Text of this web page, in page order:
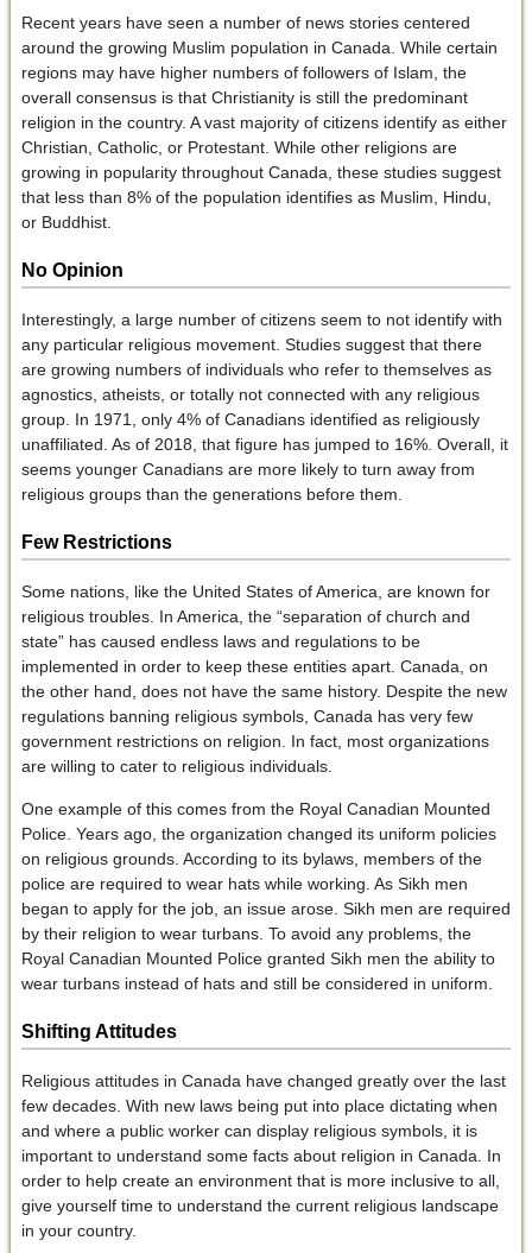
Recent years have seen a number of news stories centered
around the growing Muslim population in Canada. While certain
regions may have higher numbers of followers of Islam, the
overall consensus is that Christianity is still the predominant
religion in the country. A vast majority of citizens identify as either
Christian, Catholic, or Protestant. While other religions are
growing in popularity throughout Canada, these studies suggest
that less than 8% of the population identifies as Muslim, Hindu,
or Buddhist.
No Opinion
Interestingly, a large number of citizens seem to not identify with
any particular religious movement. Studies suggest that there
are growing numbers of individuals who refer to themselves as
agnostics, atheists, or totally not connected with any religious
group. In 1971, only 4% of Canadians identified as religiously
unaffiliated. As of 2018, that figure has jumped to 16%. Overall, it
seems younger Canadians are more likely to turn away from
religious groups than the generations before them.
Few Restrictions
Some nations, like the United States of America, are known for
religious troubles. In America, the “separation of church and
state” has caused endless laws and regulations to be
implemented in order to keep these entities apart. Canada, on
the other hand, does not have the same history. Despite the new
regulations banning religious symbols, Canada has very few
government restrictions on religion. In fact, most organizations
are willing to cater to religious individuals.
One example of this comes from the Royal Canadian Mounted
Police. Years ago, the organization changed its uniform policies
on religious grounds. According to its bylaws, members of the
police are required to wear hats while working. As Sikh men
began to apply for the job, an issue arose. Sikh men are required
by their religion to wear turbans. To avoid any problems, the
Royal Canadian Mounted Police granted Sikh men the ability to
wear turbans instead of hats and still be considered in uniform.
Shifting Attitudes
Religious attitudes in Canada have changed greatly over the last
few decades. With new laws being put into place dictating when
and where a public worker can display religious symbols, it is
important to understand some facts about religion in Canada. In
order to help create an environment that is more inclusive to all,
give yourself time to understand the current religious landscape
in your country.